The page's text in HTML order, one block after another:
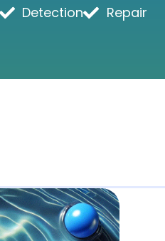
Detection Repair